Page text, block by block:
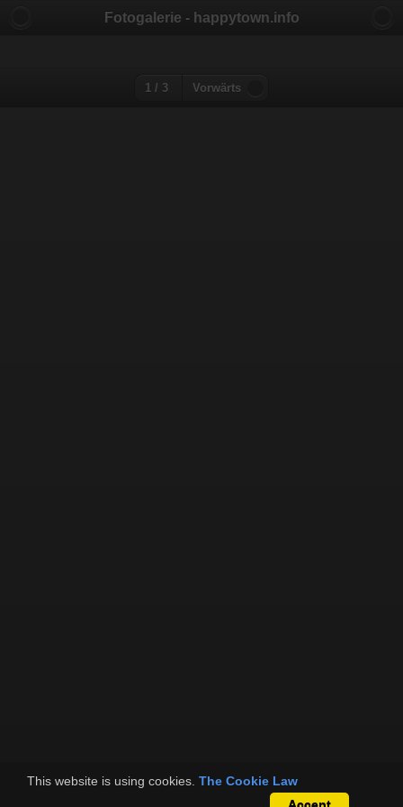
Fotogalerie - happytown.info
This website is using cookies. The Cookie Law
1 / 3 Vorwärts